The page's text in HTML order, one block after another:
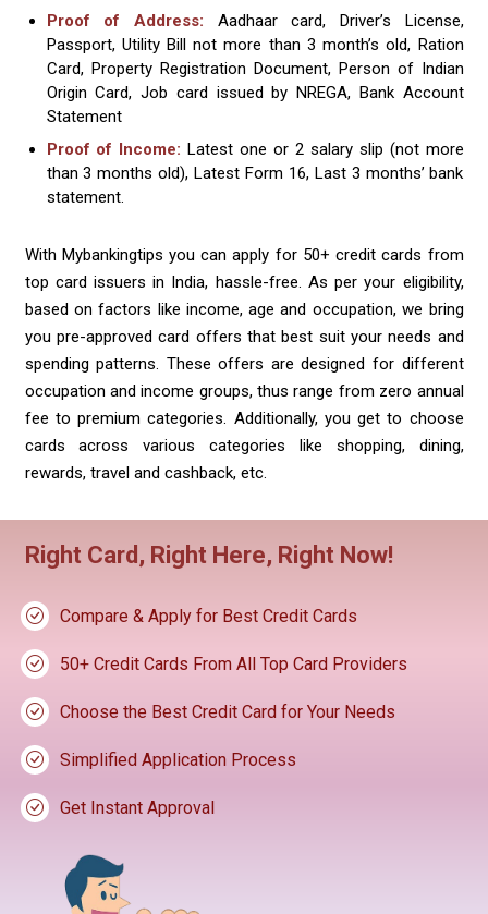
Proof of Address: Aadhaar card, Driver’s License,
Passport, Utility Bill not more than 3 month’s old, Ration
Card, Property Registration Document, Person of Indian
Origin Card, Job card issued by NREGA, Bank Account
Statement
Proof of Income: Latest one or 2 salary slip (not more
than 3 months old), Latest Form 16, Last 3 months’ bank
statement.
With Mybankingtips you can apply for 50+ credit cards from
top card issuers in India, hassle-free. As per your eligibility,
based on factors like income, age and occupation, we bring
you pre-approved card offers that best suit your needs and
spending patterns. These offers are designed for different
occupation and income groups, thus range from zero annual
fee to premium categories. Additionally, you get to choose
cards across various categories like shopping, dining,
rewards, travel and cashback, etc.
Right Card, Right Here, Right Now!
Compare & Apply for Best Credit Cards
50+ Credit Cards From All Top Card Providers
Choose the Best Credit Card for Your Needs
Simplified Application Process
Get Instant Approval